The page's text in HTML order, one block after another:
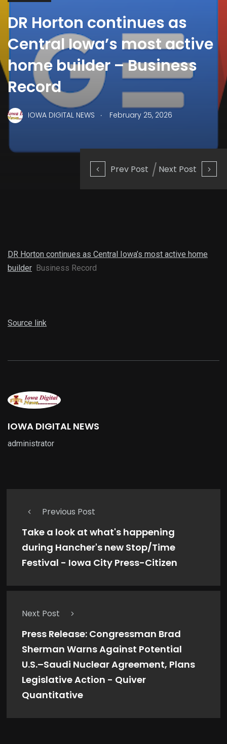
Prev Post Next Post
DR Horton continues as
Central Iowa’s most active
home builder – Business
Record
IOWA DIGITAL NEWS . February 25, 2026
DR Horton continues as Central Iowa’s most active home
builder Business Record
Source link
IOWA DIGITAL NEWS
administrator
Previous Post
Take a look at what's happening
during Hancher's new Stop/Time
Festival - Iowa City Press-Citizen
Next Post
Press Release: Congressman Brad
Sherman Warns Against Potential
U.S.–Saudi Nuclear Agreement, Plans
Legislative Action - Quiver
Quantitative